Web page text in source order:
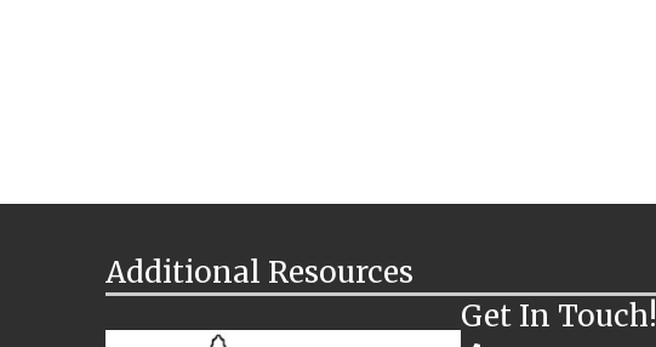
Additional Resources
Get In Touch!